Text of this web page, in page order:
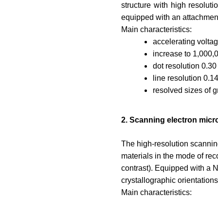
structure with high
equipped with an
Main characteristics:
accelerating
increase to
dot resolution 0.30
line resolution
resolved sizes of
2. Scanning electron
The high-resolution
materials in the mode of
contrast). Equipped with a
crystallographic
Main characteristics: